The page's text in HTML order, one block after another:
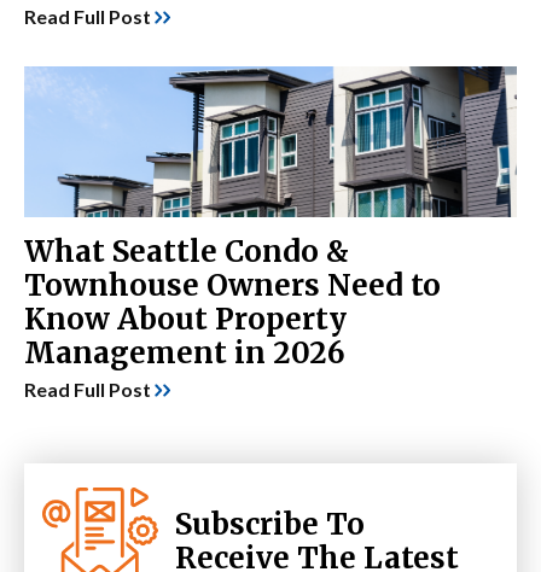
Read Full Post
What Seattle Condo &
Townhouse Owners Need to
Know About Property
Management in 2026
Read Full Post
Subscribe To
Receive The Latest